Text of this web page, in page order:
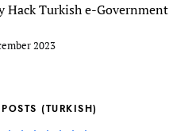
Hack Turkish e-Government
2023
(TURKISH)